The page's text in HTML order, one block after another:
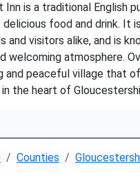
Inn is a traditional English
delicious food and drink. It
and visitors alike, and is
welcoming atmosphere.
and peaceful village that
the heart of
Counties